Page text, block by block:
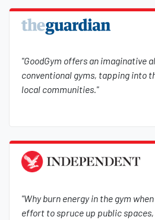
"GoodGym offers an imaginative
conventional gyms, tapping into
local communities."
"Why burn energy in the gym
effort to spruce up public